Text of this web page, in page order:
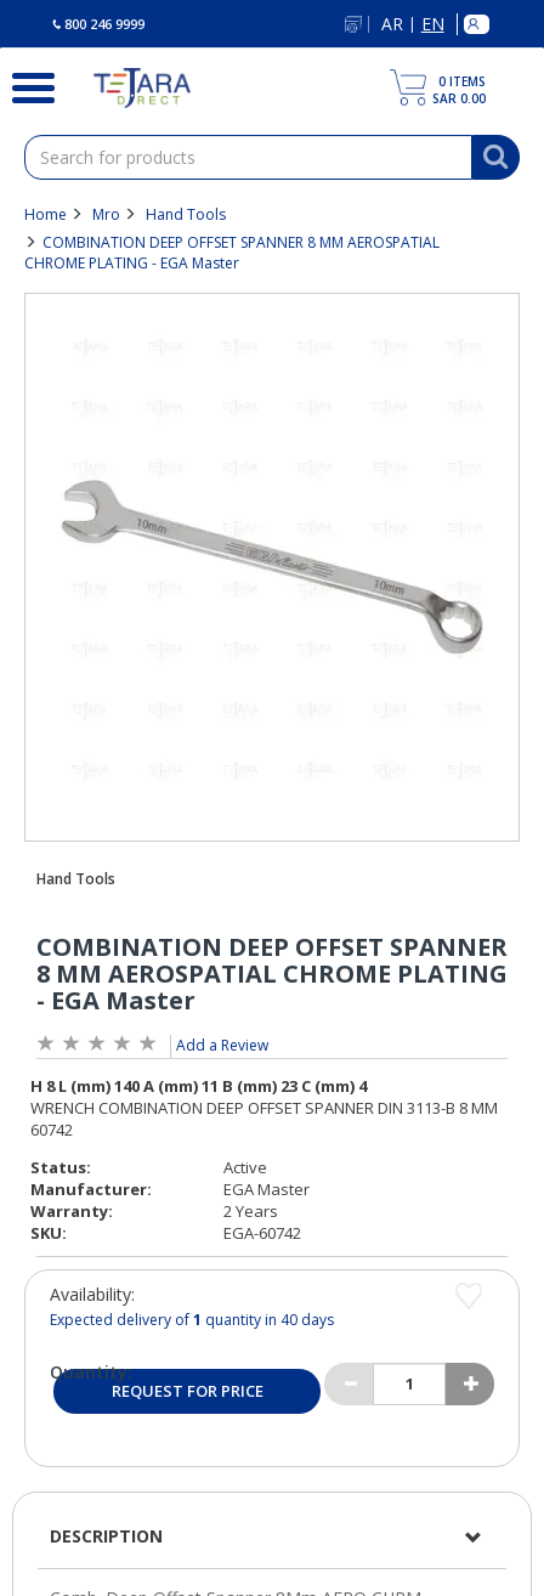
800 246 9999 AR | EN
0 ITEMS
SAR 0.00
Home Mro
Hand Tools
COMBINATION DEEP OFFSET SPANNER 8 MM AEROSPATIAL
CHROME PLATING - EGA Master
Add a Review
Status:
Active
Manufacturer:
EGA Master
Warranty:
2 Years
SKU:
EGA-60742
Availability:
Expected delivery of1 quantity in 40 days
Quantity:
REQUEST FOR PRICE
DESCRIPTION